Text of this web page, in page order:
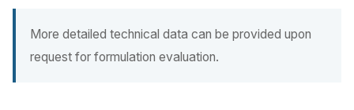
More detailed technical data can be provided upon
request for formulation evaluation.